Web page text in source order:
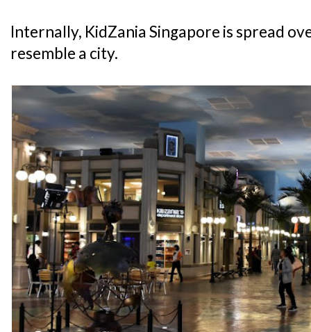
Internally, KidZania Singapore is spread
resemble a city.